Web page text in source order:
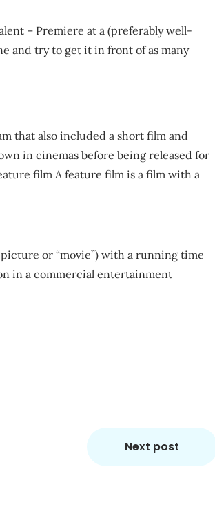
– Premiere at a (preferably well-
and try to get it in front of as many
that also included a short film and
in cinemas before being released for
film A feature film is a film with a
or “movie”) with a running time
in a commercial entertainment
Next post